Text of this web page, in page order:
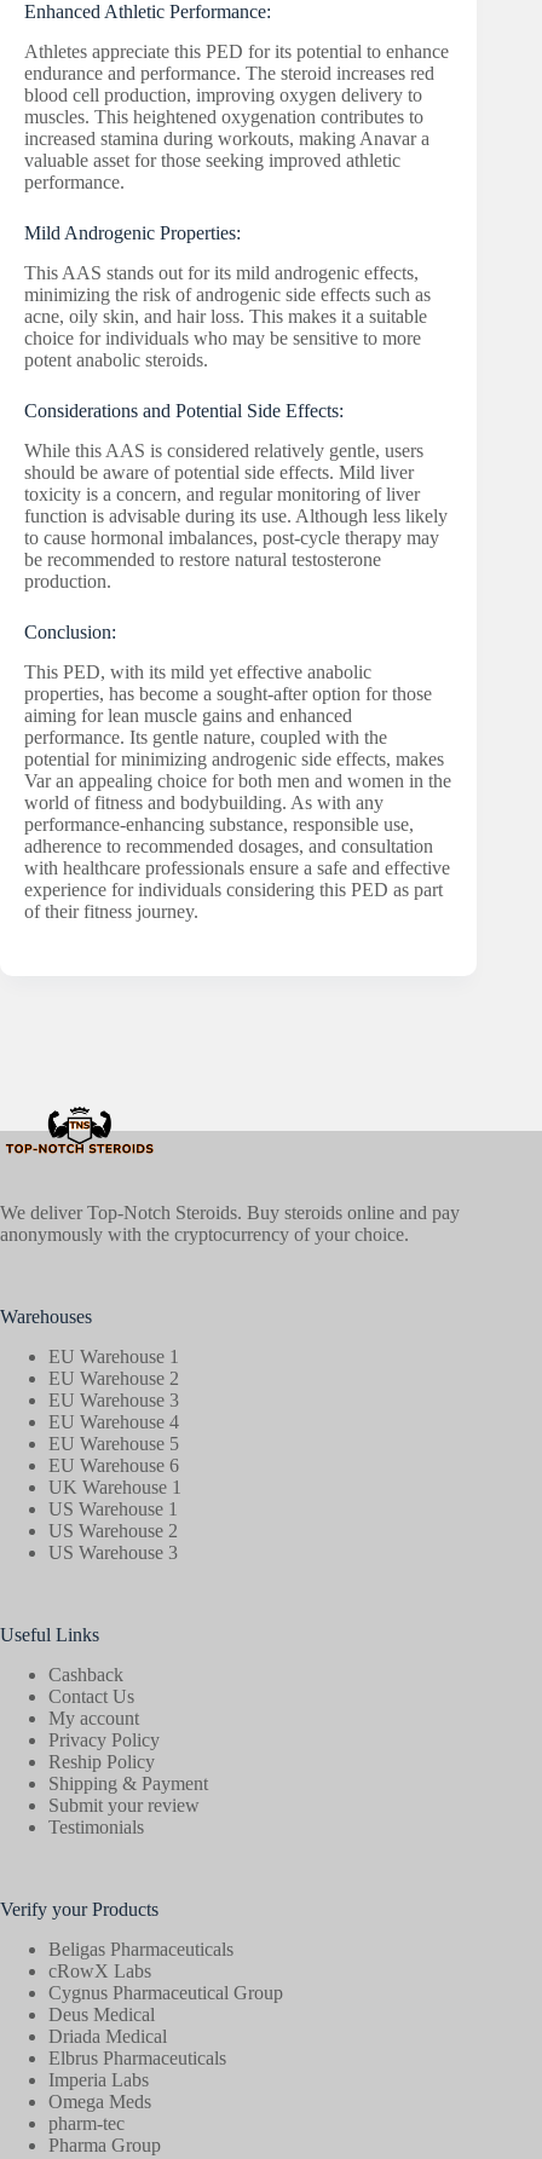
Enhanced Athletic Performance:
Athletes appreciate this PED for its potential to enhance
endurance and performance. The steroid increases red
blood cell production, improving oxygen delivery to
muscles. This heightened oxygenation contributes to
increased stamina during workouts, making Anavar a
valuable asset for those seeking improved athletic
performance.
Mild Androgenic Properties:
This AAS stands out for its mild androgenic effects,
minimizing the risk of androgenic side effects such as
acne, oily skin, and hair loss. This makes it a suitable
choice for individuals who may be sensitive to more
potent anabolic steroids.
Considerations and Potential Side Effects:
While this AAS is considered relatively gentle, users
should be aware of potential side effects. Mild liver
toxicity is a concern, and regular monitoring of liver
function is advisable during its use. Although less likely
to cause hormonal imbalances, post-cycle therapy may
be recommended to restore natural testosterone
production.
Conclusion:
This PED, with its mild yet effective anabolic
properties, has become a sought-after option for those
aiming for lean muscle gains and enhanced
performance. Its gentle nature, coupled with the
potential for minimizing androgenic side effects, makes
Var an appealing choice for both men and women in the
world of fitness and bodybuilding. As with any
performance-enhancing substance, responsible use,
adherence to recommended dosages, and consultation
with healthcare professionals ensure a safe and effective
experience for individuals considering this PED as part
of their fitness journey.
We deliver Top-Notch Steroids. Buy steroids online and pay
anonymously with the cryptocurrency of your choice.
Warehouses
EU Warehouse 1
EU Warehouse 2
EU Warehouse 3
EU Warehouse 4
EU Warehouse 5
EU Warehouse 6
UK Warehouse 1
US Warehouse 1
US Warehouse 2
US Warehouse 3
Useful Links
Cashback
Contact Us
My account
Privacy Policy
Reship Policy
Shipping & Payment
Submit your review
Testimonials
Verify your Products
Beligas Pharmaceuticals
cRowX Labs
Cygnus Pharmaceutical Group
Deus Medical
Driada Medical
Elbrus Pharmaceuticals
Imperia Labs
Omega Meds
pharm-tec
Pharma Group